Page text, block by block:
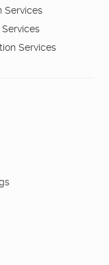
Services
Services